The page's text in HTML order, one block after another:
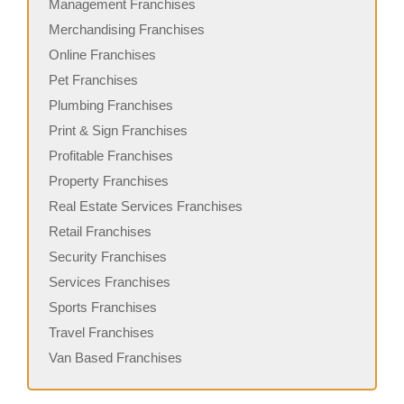
Management Franchises
Merchandising Franchises
Online Franchises
Pet Franchises
Plumbing Franchises
Print & Sign Franchises
Profitable Franchises
Property Franchises
Real Estate Services Franchises
Retail Franchises
Security Franchises
Services Franchises
Sports Franchises
Travel Franchises
Van Based Franchises